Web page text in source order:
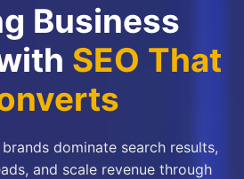
Business
SEO That
dominate search results,
and scale revenue through